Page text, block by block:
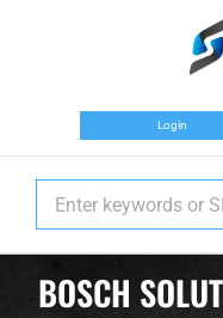
Login
BOSCH